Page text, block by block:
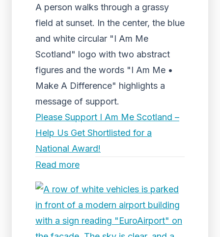
A person walks through a grassy
field at sunset. In the center, the blue
and white circular "I Am Me
Scotland" logo with two abstract
figures and the words "I Am Me •
Make A Difference" highlights a
message of support.
Please Support I Am Me Scotland –
Help Us Get Shortlisted for a
National Award!
Read more